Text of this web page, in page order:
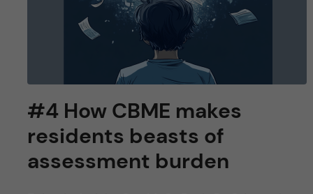
#4 How CBME makes
residents beasts of
assessment burden